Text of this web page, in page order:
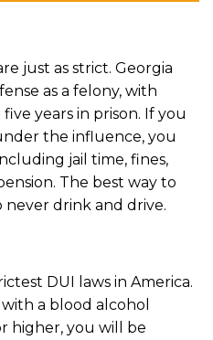
just as strict. Georgia
as a felony, with
years in prison. If you
the influence, you
jail time, fines,
The best way to
never drink and drive.
DUI laws in America.
a blood alcohol
higher, you will be